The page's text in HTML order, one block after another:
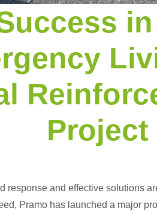
Project
response and effective solutions
Pramo has launched a major